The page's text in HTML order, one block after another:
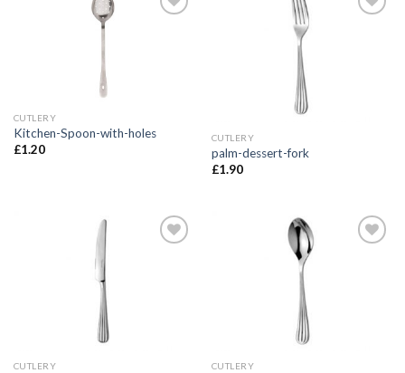
CUTLERY
Kitchen-Spoon-with-holes
£1.20
CUTLERY
palm-dessert-fork
£1.90
CUTLERY CUTLERY